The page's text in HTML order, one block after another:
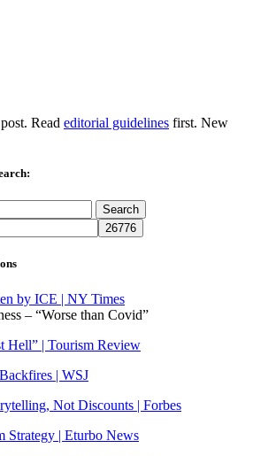
Read editorial guidelines first. New
by ICE | NY Times
– “Worse than Covid”
Hell” | Tourism Review
| WSJ
Not Discounts | Forbes
Strategy | Eturbo News